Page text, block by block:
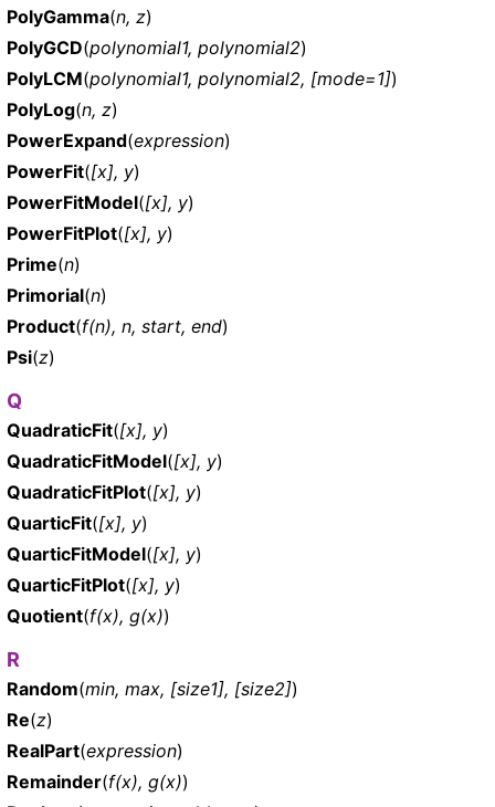
PolyGamma(n, z)
PolyGCD(polynomial1, polynomial2)
PolyLCM(polynomial1, polynomial2, [mode=1])
PolyLog(n, z)
PowerExpand(expression)
PowerFit([x], y)
PowerFitModel([x], y)
PowerFitPlot([x], y)
Prime(n)
Primorial(n)
Product(f(n), n, start, end)
Psi(z)
Q
QuadraticFit([x], y)
QuadraticFitModel([x], y)
QuadraticFitPlot([x], y)
QuarticFit([x], y)
QuarticFitModel([x], y)
QuarticFitPlot([x], y)
Quotient(f(x), g(x))
R
Random(min, max, [size1], [size2])
Re(z)
RealPart(expression)
Remainder(f(x), g(x))